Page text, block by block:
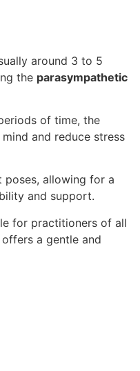
around 3 to 5
the parasympathetic
of time, the
and reduce stress
allowing for a
and support.
for practitioners of all
a gentle and